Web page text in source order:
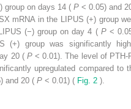
group on days 14 ( P < 0.05) and
mRNA in the LIPUS (+) group
(−) group on day 4 ( P <
(+) group was significantly
20 ( P< 0.01). The level of PTH-
upregulated compared to
and 20 ( P < 0.01) ( Fig. 2 ).